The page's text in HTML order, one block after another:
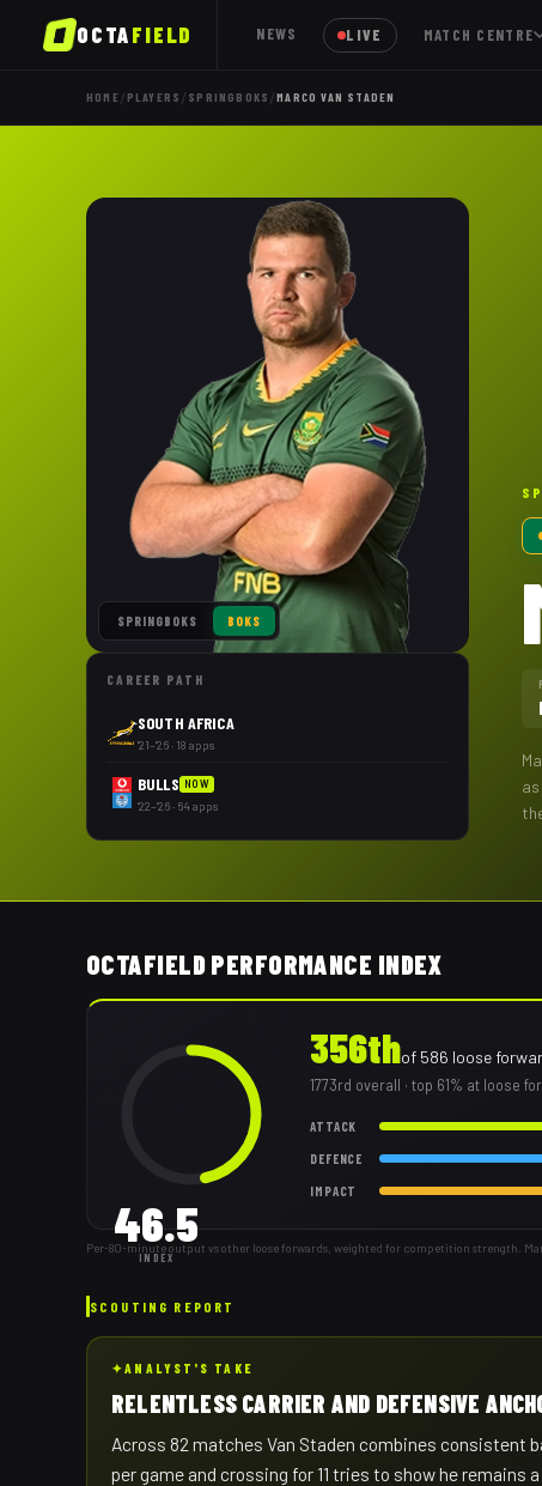
OCTAFIELD NEWS LIVE MATCH CENTRE
HOME/ PLAYERS / SPRINGBOKS /MARCO VAN STADEN
SPRINGBOKS BOKS
CAREER PATH
SOUTH AFRICA
'21–'26 · 18 apps
BULLS NOW
'22–'26 · 64 apps
OCTAFIELD PERFORMANCE INDEX
46.5
INDEX
356thof 586 loose
1773rd overall · top 61% at loose
ATTACK
DEFENCE
IMPACT
Per-80-minute output vs other loose forwards, weighted for competition strength.
SCOUTING REPORT
✦ANALYST'S TAKE
RELENTLESS CARRIER AND DEFENSIVE
Across 82 matches Van Staden combines consistent
per game and crossing for 11 tries to show he